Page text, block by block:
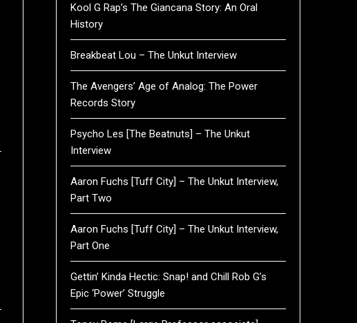
Kool G Rap’s The Giancana Story: An Oral
History
Breakbeat Lou – The Unkut Interview
The Avengers’ Age of Analog: The Power
Records Story
Psycho Les [The Beatnuts] – The Unkut
Interview
Aaron Fuchs [Tuff City] – The Unkut Interview,
Part Two
Aaron Fuchs [Tuff City] – The Unkut Interview,
Part One
Gettin’ Kinda Hectic: Snap! and Chill Rob G’s
Epic ‘Power’ Struggle